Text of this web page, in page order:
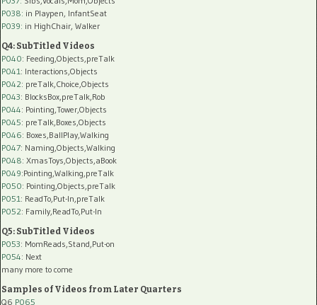
P038: in Playpen, InfantSeat
P039: in HighChair, Walker
Q4: SubTitled Videos
P040: Feeding,Objects,preTalk
P041: Interactions,Objects
P042: preTalk,Choice,Objects
P043: BlocksBox,preTalk,Rob
P044: Pointing,Tower,Objects
P045: preTalk,Boxes,Objects
P046: Boxes,BallPlay,Walking
P047: Naming,Objects,Walking
P048: XmasToys,Objects,aBook
P049:Pointing,Walking,preTalk
P050: Pointing,Objects,preTalk
P051: ReadTo,Put-In,preTalk
P052: Family,ReadTo,Put-In
Q5: SubTitled Videos
P053: MomReads,Stand,Put-on
P054: Next
many more to come
Samples of Videos from Later Quarters
Q6 P065